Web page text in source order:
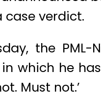
case verdict.
the
which he
Must not.’